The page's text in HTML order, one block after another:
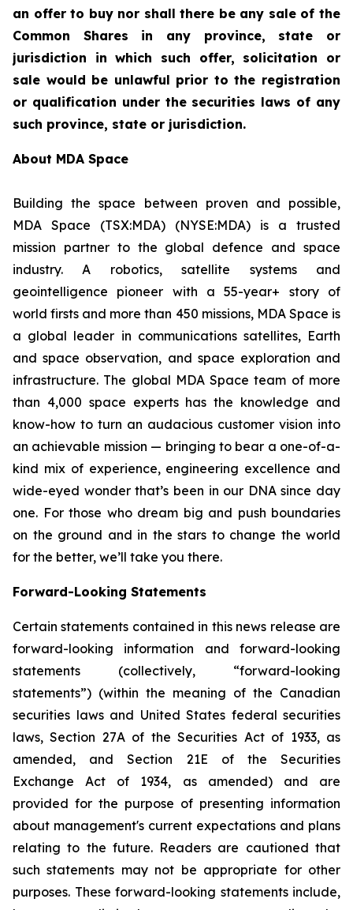
an offer to buy nor shall there be any sale of the
Common Shares in any province, state or
jurisdiction in which such offer, solicitation or
sale would be unlawful prior to the registration
or qualification under the securities laws of any
such province, state or jurisdiction.
About MDA Space
Building the space between proven and possible,
MDA Space (TSX:MDA) (NYSE:MDA) is a trusted
mission partner to the global defence and space
industry. A robotics, satellite systems and
geointelligence pioneer with a 55-year+ story of
world firsts and more than 450 missions, MDA Space is
a global leader in communications satellites, Earth
and space observation, and space exploration and
infrastructure. The global MDA Space team of more
than 4,000 space experts has the knowledge and
know-how to turn an audacious customer vision into
an achievable mission — bringing to bear a one-of-a-
kind mix of experience, engineering excellence and
wide-eyed wonder that’s been in our DNA since day
one. For those who dream big and push boundaries
on the ground and in the stars to change the world
for the better, we’ll take you there.
Forward-Looking Statements
Certain statements contained in this news release are
forward-looking information and forward-looking
statements (collectively, “forward-looking
statements”) (within the meaning of the Canadian
securities laws and United States federal securities
laws, Section 27A of the Securities Act of 1933, as
amended, and Section 21E of the Securities
Exchange Act of 1934, as amended) and are
provided for the purpose of presenting information
about management's current expectations and plans
relating to the future. Readers are cautioned that
such statements may not be appropriate for other
purposes. These forward-looking statements include,